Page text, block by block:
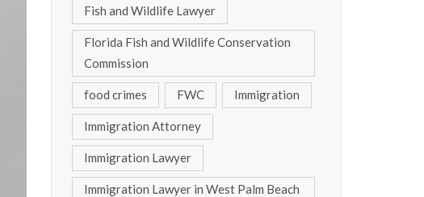
Fish and Wildlife Lawyer
Florida Fish and Wildlife Conservation
Commission
food crimes FWC Immigration
Immigration Attorney
Immigration Lawyer
Immigration Lawyer in West Palm Beach